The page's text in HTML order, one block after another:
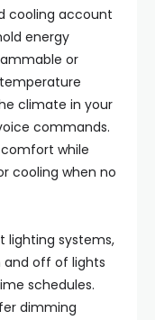
cooling account
energy
or
climate in your
commands.
while
cooling when no
lighting systems,
off of lights
schedules.
dimming